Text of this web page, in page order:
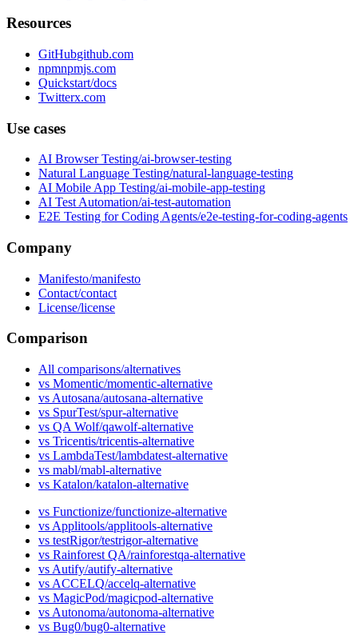
Resources
GitHub
npm
Quickstart
Twitter
Use cases
AI Browser Testing
Natural Language Testing
AI Mobile App Testing
AI Test Automation
E2E Testing for Coding Agents
Company
Manifesto
Contact
License
Comparison
All comparisons
vs Momentic
vs Autosana
vs SpurTest
vs QA Wolf
vs Tricentis
vs LambdaTest
vs mabl
vs Katalon
vs Functionize
vs Applitools
vs testRigor
vs Rainforest QA
vs Autify
vs ACCELQ
vs MagicPod
vs Autonoma
vs Bug0